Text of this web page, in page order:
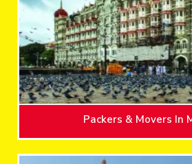
Packers & Movers In